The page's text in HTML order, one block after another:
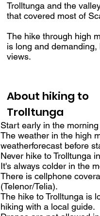
Trolltunga and the
that covered most of
The hike through high
is long and
views.
About hiking to
Trolltunga
Start early in the morning
The weather in the high
weatherforecast before
Never hike to Trolltunga
It's always colder in the
There is cellphone
(Telenor/Telia).
The hike to Trolltunga is
hiking with a local guide.